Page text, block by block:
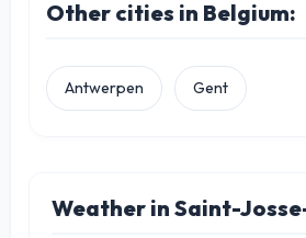
Other cities in Belgium:
Antwerpen Gent
Weather in Saint-